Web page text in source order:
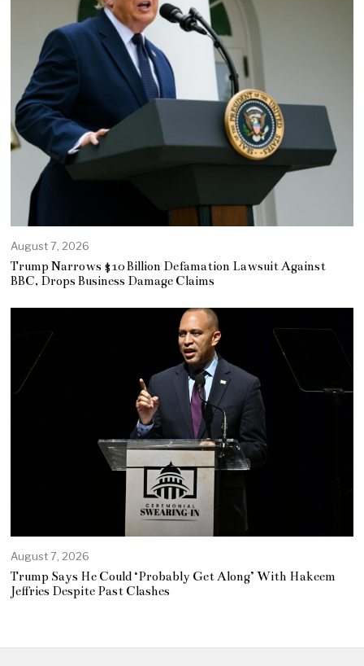
August 7, 2026
Trump Narrows $10 Billion Defamation Lawsuit Against
BBC, Drops Business Damage Claims
August 7, 2026
Trump Says He Could ‘Probably Get Along’ With Hakeem
Jeffries Despite Past Clashes